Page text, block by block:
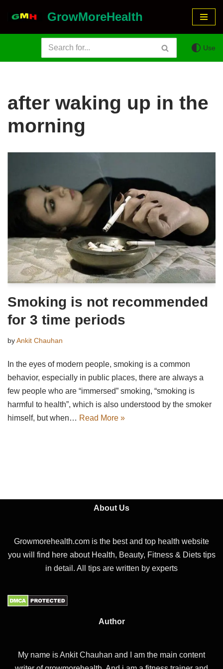
GrowMoreHealth
Use
after waking up in the
morning
Smoking is not recommended
for 3 time periods
byAnkit Chauhan
In the eyes of modern people, smoking is a common
behavior, especially in public places, there are always a
few people who are “immersed” smoking, “smoking is
harmful to health”, which is also understood by the smoker
himself, but when… Read More »
About Us
Growmorehealth.com is the best and top health website
you will find here about Health, Beauty, Fitness & Diets tips
in detail. All tips are written by experts
Author
My name is Ankit Chauhan and I am the main content